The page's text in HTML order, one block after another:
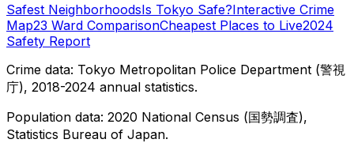
Safest NeighborhoodsIs Tokyo Safe?Interactive Crime
Map23 Ward ComparisonCheapest Places to Live2024
Safety Report
Crime data: Tokyo Metropolitan Police Department (警視
庁), 2018-2024 annual statistics.
Population data: 2020 National Census (国勢調査),
Statistics Bureau of Japan.